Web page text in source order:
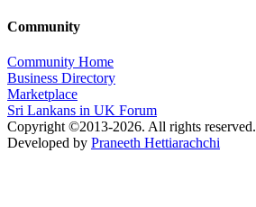
Community
Community Home
Business Directory
Marketplace
Sri Lankans in UK Forum
Copyright ©2013-2026. All rights reserved.
Developed by Praneeth Hettiarachchi